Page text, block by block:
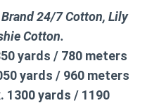
24/7 Cotton, Lily
Cotton.
yards / 780 meters
yards / 960 meters
1300 yards / 1190